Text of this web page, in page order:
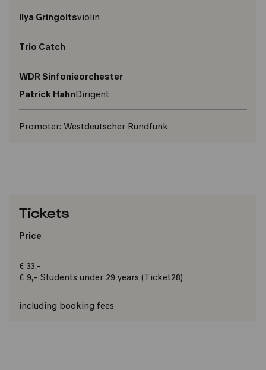
Ilya Gringoltsviolin
Trio Catch
WDR Sinfonieorchester
Patrick HahnDirigent
Promoter: Westdeutscher Rundfunk
Tickets
Price
€ 33,-
€ 9,- Students under 29 years (Ticket28)
including booking fees